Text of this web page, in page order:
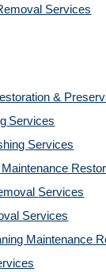
Services
&
Services
Services
Services
Services
Maintenance